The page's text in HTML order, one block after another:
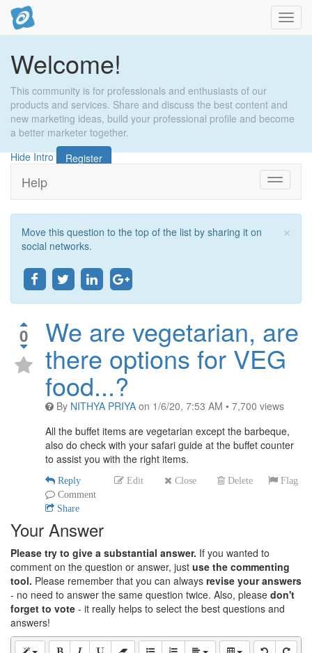
Welcome!
This community is for professionals and enthusiasts of our
products and services. Share and discuss the best content and
new marketing ideas, build your professional profile and become
a better marketer together.
Hide Intro
Register
Toggle
Help
×
Move this question to the top of the list by sharing it on
social networks.
0 We are vegetarian, are
there options for VEG
food...?
By NITHYA PRIYA on 1/6/20, 7:53 AM • 7,700 views
All the buffet items are vegetarian except the barbeque,
also do check with your safari guide at the buffet counter
to assist you with the right items.
Edit Close Delete Flag
Reply
Comment
Share
Your Answer
Please try to give a substantial answer. If you wanted to
comment on the question or answer, just use the commenting
tool. Please remember that you can always revise your answers
- no need to answer the same question twice. Also, please don't
forget to vote - it really helps to select the best questions and
answers!